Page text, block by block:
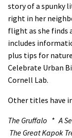
story of a spunky
right in her
flight as she finds
includes
plus tips for
Celebrate Urban
Cornell Lab.
Other titles have
The Gruffalo * A
The Great Kapok